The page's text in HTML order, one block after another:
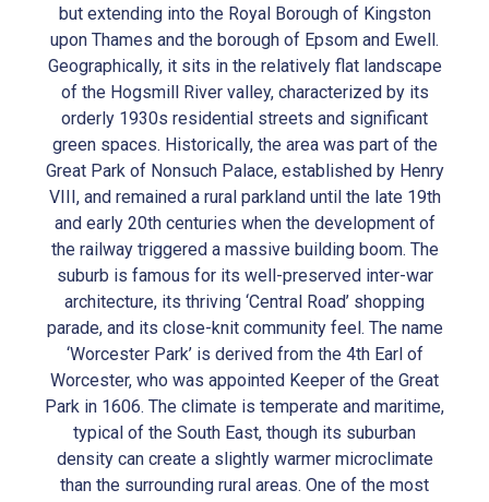
but extending into the Royal Borough of Kingston
upon Thames and the borough of Epsom and Ewell.
Geographically, it sits in the relatively flat landscape
of the Hogsmill River valley, characterized by its
orderly 1930s residential streets and significant
green spaces. Historically, the area was part of the
Great Park of Nonsuch Palace, established by Henry
VIII, and remained a rural parkland until the late 19th
and early 20th centuries when the development of
the railway triggered a massive building boom. The
suburb is famous for its well-preserved inter-war
architecture, its thriving ‘Central Road’ shopping
parade, and its close-knit community feel. The name
‘Worcester Park’ is derived from the 4th Earl of
Worcester, who was appointed Keeper of the Great
Park in 1606. The climate is temperate and maritime,
typical of the South East, though its suburban
density can create a slightly warmer microclimate
than the surrounding rural areas. One of the most